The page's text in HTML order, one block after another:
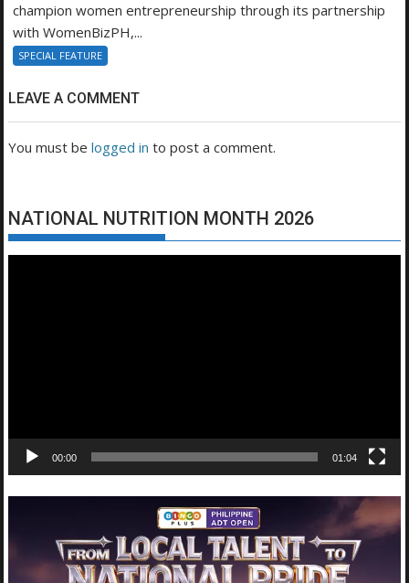
champion women entrepreneurship through its partnership
with WomenBizPH,...
SPECIAL FEATURE
LEAVE A COMMENT
You must belogged in to post a comment.
NATIONAL NUTRITION MONTH 2026
00:00 01:04